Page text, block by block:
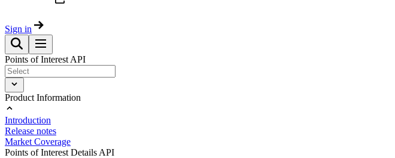
Sign in
Points of Interest API
Product Information
Introduction
Release notes
Market Coverage
Points of Interest Details API